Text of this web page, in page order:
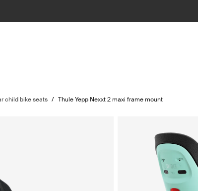
child bike seats / Thule Yepp Nexxt 2 maxi frame mount